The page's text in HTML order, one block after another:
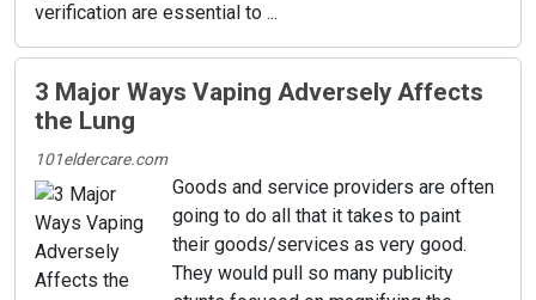
verification are essential to ...
3 Major Ways Vaping Adversely Affects
the Lung
101eldercare.com
Goods and service providers are often
going to do all that it takes to paint
their goods/services as very good.
They would pull so many publicity